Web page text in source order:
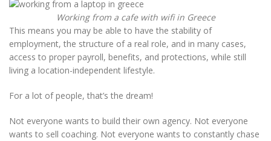
Working from a cafe with wifi in Greece
This means you may be able to have the stability of
employment, the structure of a real role, and in many cases,
access to proper payroll, benefits, and protections, while still
living a location-independent lifestyle.
For a lot of people, that’s the dream!
Not everyone wants to build their own agency. Not everyone
wants to sell coaching. Not everyone wants to constantly chase